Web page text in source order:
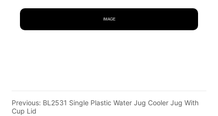
IMAGE
Previous: BL2531 Single Plastic Water Jug Cooler Jug With
Cup Lid